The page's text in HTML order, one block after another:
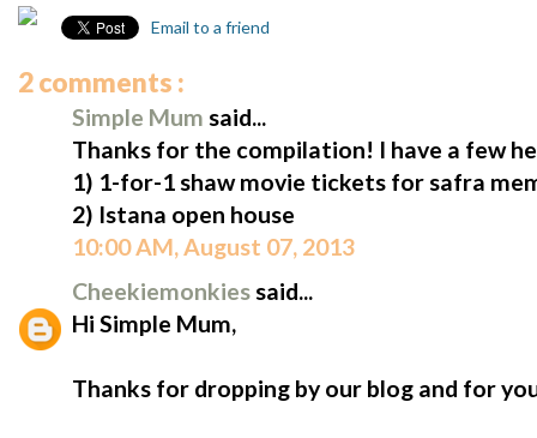
Email to a friend
2 comments :
Simple Mum said...
Thanks for the compilation! I have a few
1) 1-for-1 shaw movie tickets for safra
2) Istana open house
10:00 AM, August 07, 2013
Cheekiemonkiessaid...
Hi Simple Mum,
Thanks for dropping by our blog and for